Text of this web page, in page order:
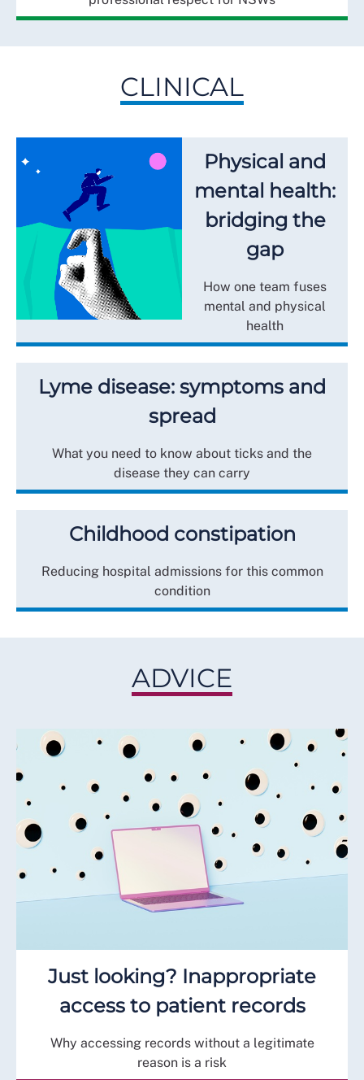
CLINICAL
Physical and
mental health:
bridging the
gap
How one team fuses
mental and physical
health
Lyme disease: symptoms and
spread
What you need to know about ticks and the
disease they can carry
Childhood constipation
Reducing hospital admissions for this common
condition
ADVICE
Just looking? Inappropriate
access to patient records
Why accessing records without a legitimate
reason is a risk